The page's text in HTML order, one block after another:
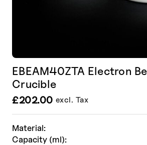
Material:
Capacity (ml):
EBEAM40ZTA Electron
Crucible
£202.00 excl. Tax